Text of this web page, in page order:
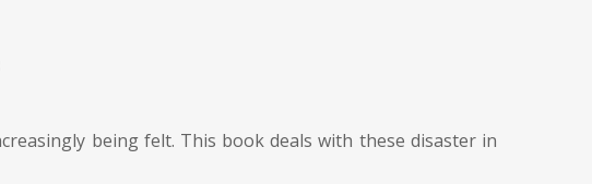
being felt. This book deals with these disaster in